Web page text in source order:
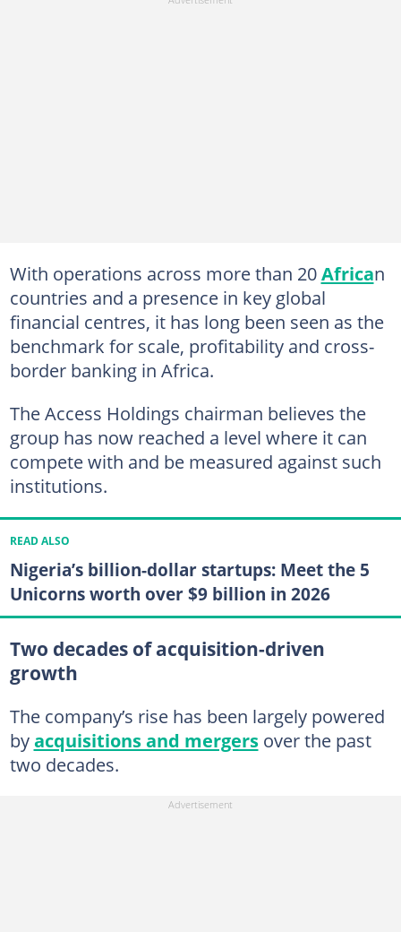
With operations across more than 20African
countries and a presence in key global
financial centres, it has long been seen as the
benchmark for scale, profitability and cross-
border banking in Africa.
The Access Holdings chairman believes the
group has now reached a level where it can
compete with and be measured against such
institutions.
READ ALSO
Nigeria’s billion-dollar startups: Meet the 5
Unicorns worth over $9 billion in 2026
Two decades of acquisition-driven
growth
The company’s rise has been largely powered
byacquisitions and mergersover the past
two decades.